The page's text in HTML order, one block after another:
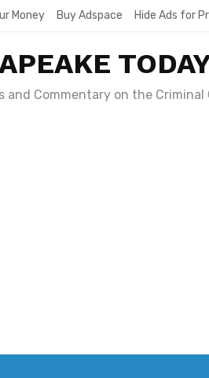
Money Buy Adspace Hide Ads for
and Commentary on the Criminal